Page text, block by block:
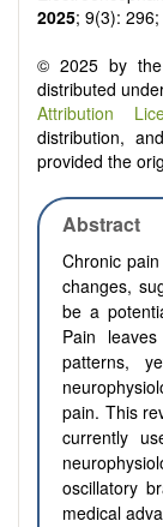
2025; 9(3):
© 2025 by
distributed
Attribution
distribution,
provided the
Abstract
Chronic
changes,
be a
Pain
patterns,
pain. This
currently
oscillatory
medical